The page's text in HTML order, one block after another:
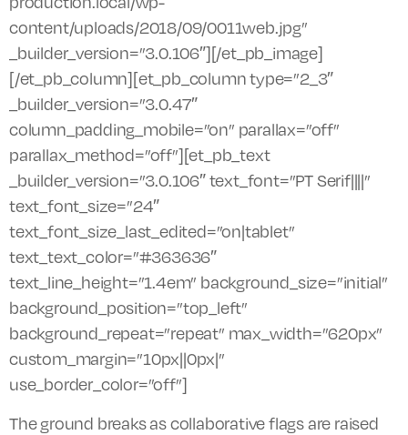
content/uploads/2018/09/0011web.jpg”
_builder_version=”3.0.106″][/et_pb_image]
[/et_pb_column][et_pb_column type=”2_3″
_builder_version=”3.0.47″
column_padding_mobile=”on” parallax=”off”
parallax_method=”off”][et_pb_text
_builder_version=”3.0.106″ text_font=”PT Serif||||”
text_font_size=”24″
text_font_size_last_edited=”on|tablet”
text_text_color=”#363636″
text_line_height=”1.4em” background_size=”initial”
background_position=”top_left”
background_repeat=”repeat” max_width=”620px”
custom_margin=”10px||0px|”
use_border_color=”off”]
The ground breaks as collaborative flags are raised